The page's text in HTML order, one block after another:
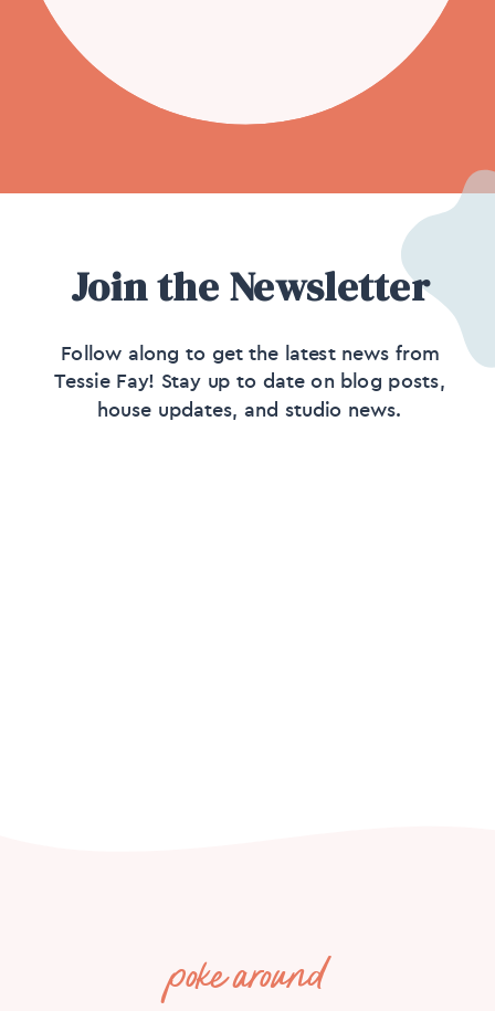
poke around
Follow along to get the latest news from
Tessie Fay! Stay up to date on blog posts,
house updates, and studio news.
Join the Newsletter